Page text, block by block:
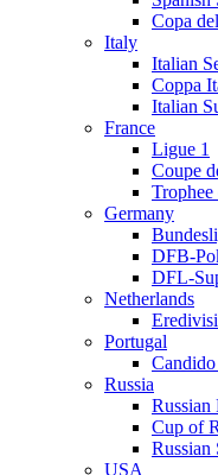
Copa
Italy
Italian
Coppa
Italian
France
Ligue 1
Coupe
Trophee
Germany
DFB-
DFL-
Netherlands
Portugal
Russia
Russian
Cup of
Russian
USA